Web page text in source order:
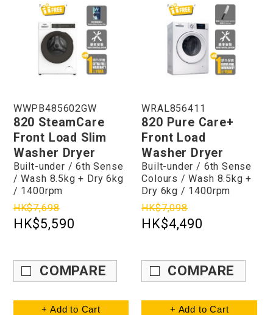
WWPB485602GW
820 SteamCare
Front Load Slim
Washer Dryer
Built-under / 6th Sense
/ Wash 8.5kg + Dry 6kg
/ 1400rpm
HK$7,698
HK$5,590
COMPARE
+ Add to Cart
WRAL856411
820 Pure Care+
Front Load
Washer Dryer
Built-under / 6th Sense
Colours / Wash 8.5kg +
Dry 6kg / 1400rpm
HK$7,098
HK$4,490
COMPARE
+ Add to Cart